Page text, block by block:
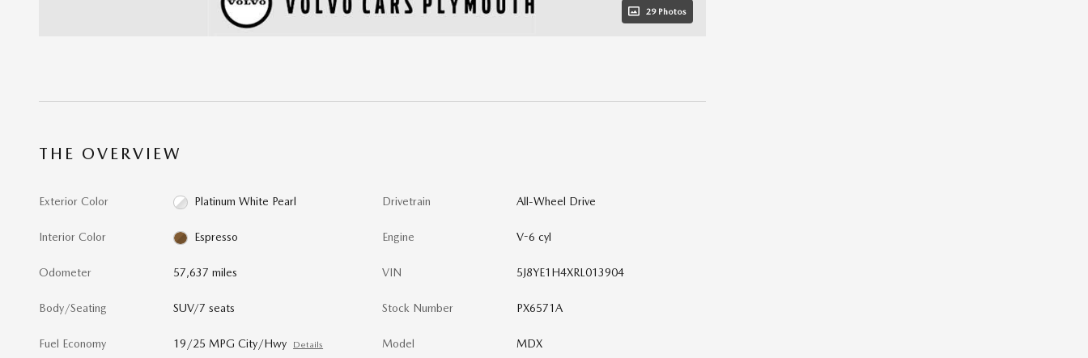
29 Photos
THE OVERVIEW
Exterior Color Platinum White Pearl
Interior Color Espresso
Odometer 57,637 miles
Body/Seating SUV/7 seats
Fuel Economy 19/25 MPG City/Hwy Details
Drivetrain All-Wheel Drive
Engine V-6 cyl
VIN 5J8YE1H4XRL013904
Stock Number PX6571A
Model MDX